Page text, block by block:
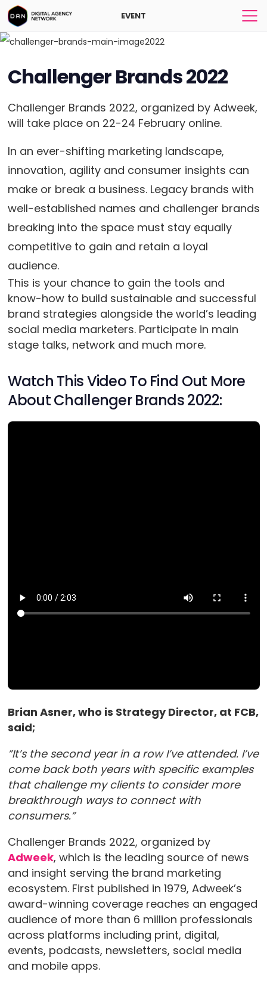
EVENT
Challenger Brands 2022
Challenger Brands 2022, organized by Adweek,
will take place on 22-24 February online.
In an ever-shifting marketing landscape,
innovation, agility and consumer insights can
make or break a business. Legacy brands with
well-established names and challenger brands
breaking into the space must stay equally
competitive to gain and retain a loyal
audience.
This is your chance to gain the tools and
know-how to build sustainable and successful
brand strategies alongside the world’s leading
social media marketers. Participate in main
stage talks, network and much more.
Watch This Video To Find Out More
About Challenger Brands 2022:
Brian Asner, who is Strategy Director, at FCB,
said;
”It’s the second year in a row I’ve attended. I’ve
come back both years with specific examples
that challenge my clients to consider more
breakthrough ways to connect with
consumers.”
Challenger Brands 2022, organized by
Adweek, which is the leading source of news
and insight serving the brand marketing
ecosystem. First published in 1979, Adweek’s
award-winning coverage reaches an engaged
audience of more than 6 million professionals
across platforms including print, digital,
events, podcasts, newsletters, social media
and mobile apps.